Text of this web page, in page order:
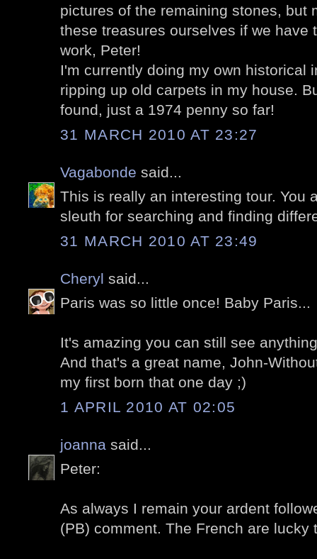
pictures of the remaining stones, but
these treasures ourselves if we have
work, Peter!
I'm currently doing my own historical
ripping up old carpets in my house.
found, just a 1974 penny so far!
31 MARCH 2010 AT 23:27
Vagabonde said...
This is really an interesting tour. You
sleuth for searching and finding
31 MARCH 2010 AT 23:49
Cheryl said...
Paris was so little once! Baby Paris...
It's amazing you can still see
And that's a great name, John-
my first born that one day ;)
1 APRIL 2010 AT 02:05
joanna said...
Peter:
As always I remain your ardent
(PB) comment. The French are lucky